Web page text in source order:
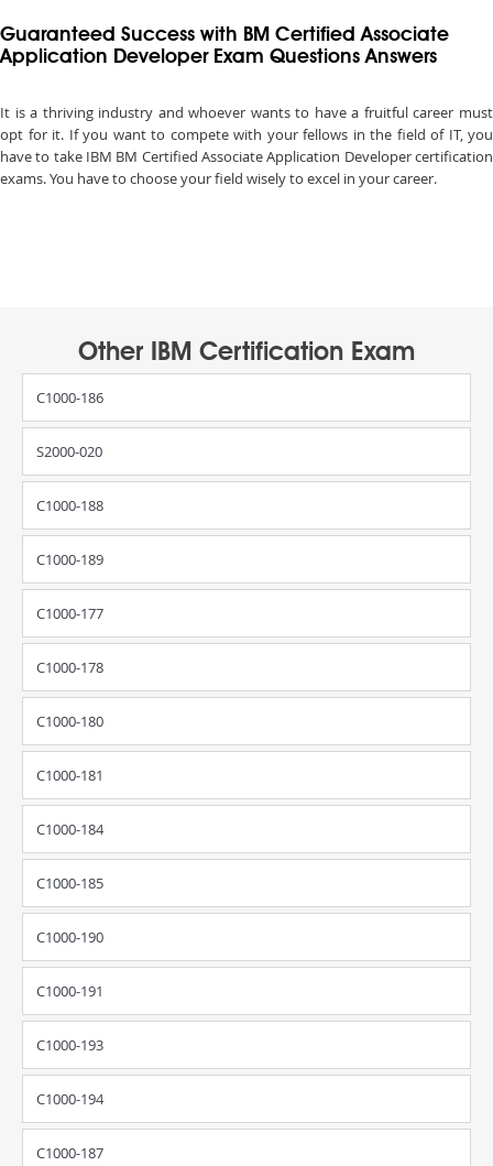
Guaranteed Success with BM Certified Associate
Application Developer Exam Questions Answers
It is a thriving industry and whoever wants to have a fruitful career must
opt for it. If you want to compete with your fellows in the field of IT, you
have to take IBM BM Certified Associate Application Developer certification
exams. You have to choose your field wisely to excel in your career.
Other IBM Certification Exam
C1000-186
S2000-020
C1000-188
C1000-189
C1000-177
C1000-178
C1000-180
C1000-181
C1000-184
C1000-185
C1000-190
C1000-191
C1000-193
C1000-194
C1000-187